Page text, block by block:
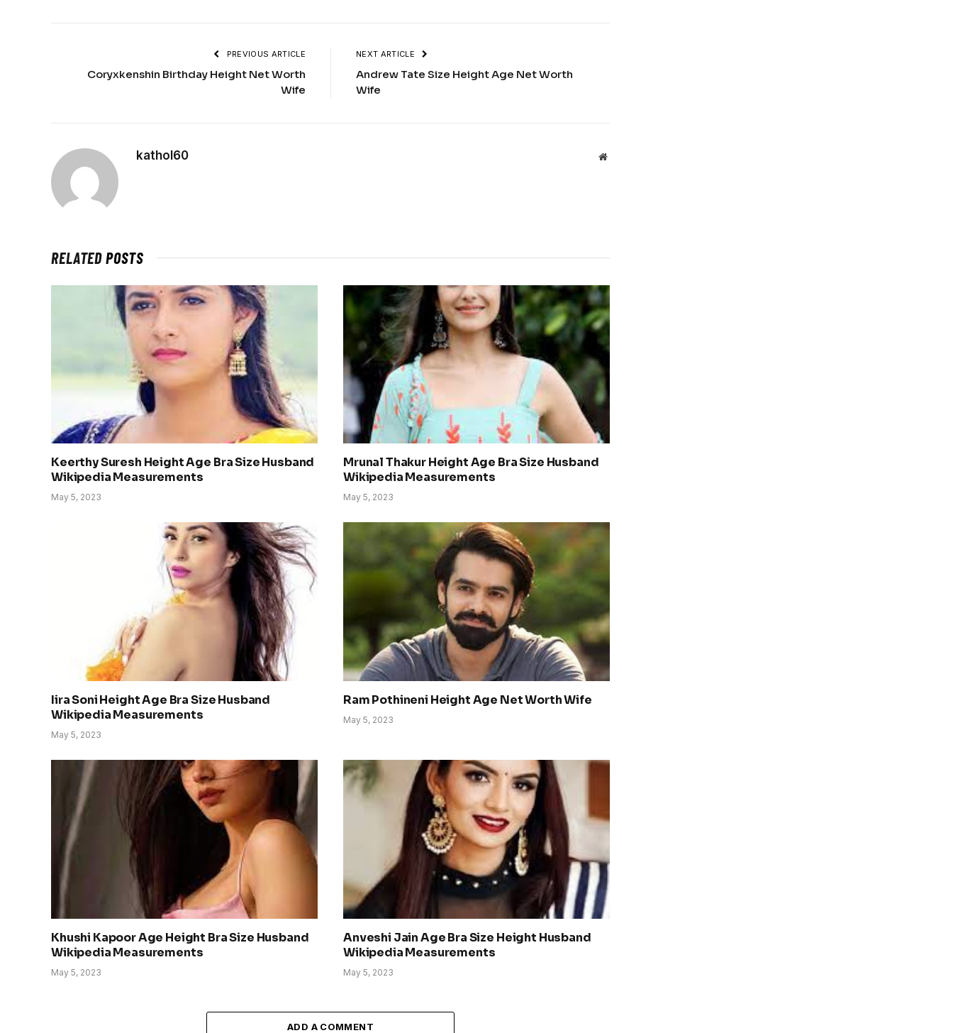
PREVIOUS ARTICLE
Coryxkenshin Birthday Height Net Worth
Wife
NEXT ARTICLE
Andrew Tate Size Height Age Net Worth
Wife
kathol60 Website
RELATEDPOSTS
Keerthy Suresh Height Age Bra Size Husband
Wikipedia Measurements
May 5, 2023
Mrunal Thakur Height Age Bra Size Husband
Wikipedia Measurements
May 5, 2023
Iira Soni Height Age Bra Size Husband
Wikipedia Measurements
May 5, 2023
Ram Pothineni Height Age Net Worth Wife
May 5, 2023
Khushi Kapoor Age Height Bra Size Husband
Wikipedia Measurements
May 5, 2023
Anveshi Jain Age Bra Size Height Husband
Wikipedia Measurements
May 5, 2023
ADD A COMMENT